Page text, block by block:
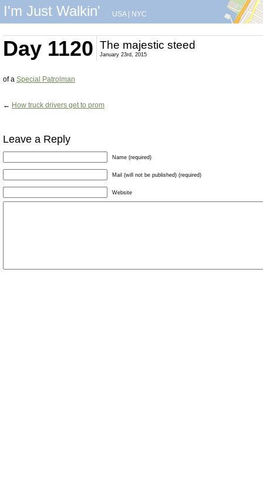
I'm Just Walkin' USA| NYC
Day 1120 The majestic steed
January 23rd, 2015
of a Special Patrolman
← How truck drivers get to prom
Leave a Reply
Name (required)
Mail (will not be published) (required)
Website